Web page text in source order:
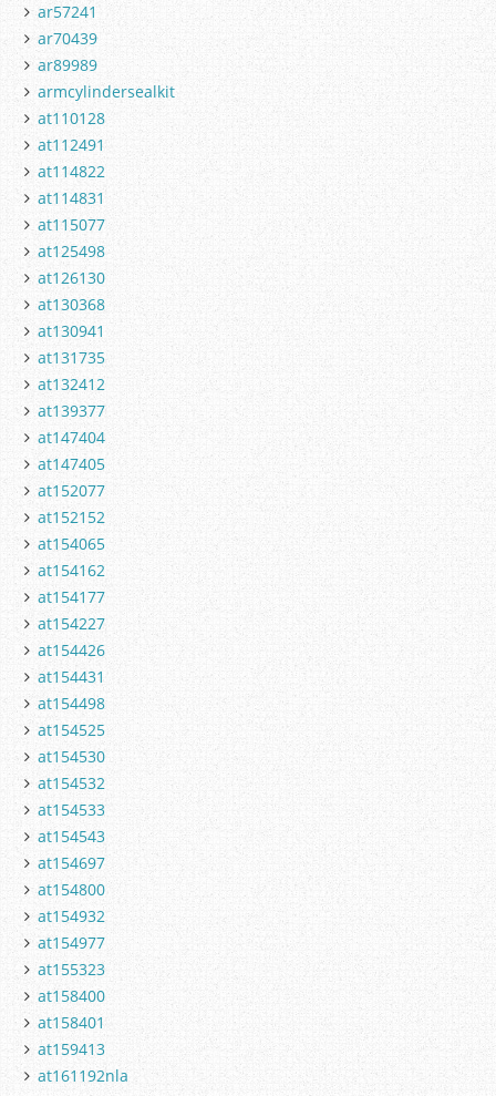
ar57241
ar70439
ar89989
armcylindersealkit
at110128
at112491
at114822
at114831
at115077
at125498
at126130
at130368
at130941
at131735
at132412
at139377
at147404
at147405
at152077
at152152
at154065
at154162
at154177
at154227
at154426
at154431
at154498
at154525
at154530
at154532
at154533
at154543
at154697
at154800
at154932
at154977
at155323
at158400
at158401
at159413
at161192nla